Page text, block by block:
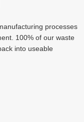
processes
100% of our waste
into useable